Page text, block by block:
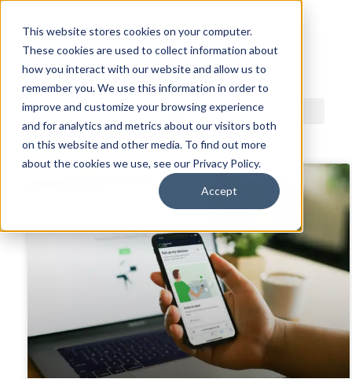
This website stores cookies on your computer.
These cookies are used to collect information about
how you interact with our website and allow us to
remember you. We use this information in order to
improve and customize your browsing experience
and for analytics and metrics about our visitors both
on this website and other media. To find out more
about the cookies we use, see our Privacy Policy.
Accept
ACDI BLOG